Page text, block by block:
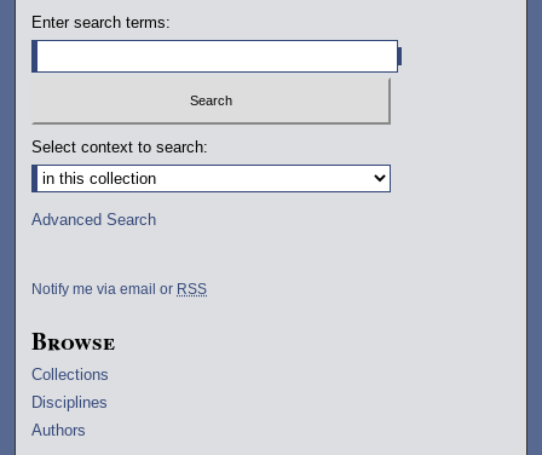
Enter search terms:
Select context to search:
Advanced Search
Notify me via email or RSS
Browse
Collections
Disciplines
Authors